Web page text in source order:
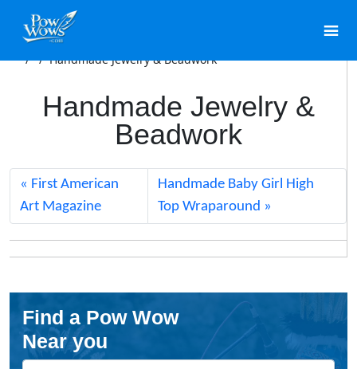
/ /Handmade Jewelry & Beadwork
Handmade Jewelry &
Beadwork
First American
Art Magazine
Handmade Baby Girl High
Top Wraparound
Find a Pow Wow
Near you